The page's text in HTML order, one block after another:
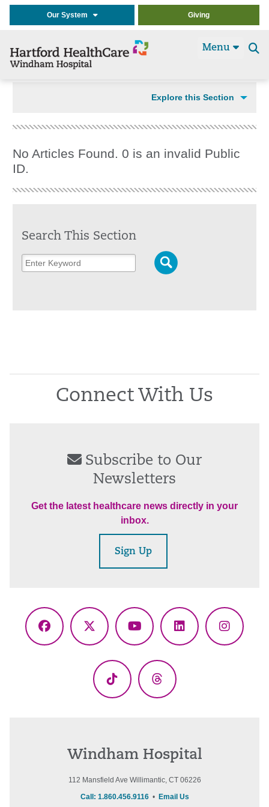
Our System Giving
Menu
Explore this Section
No Articles Found. 0 is an invalid Public
ID.
Search This Section
Connect With Us
Subscribe to Our
Newsletters
Get the latest healthcare news directly in your
inbox.
Sign Up
Facebook
X
YouTubeLinkedIn
TikTok Threads
Windham Hospital
112 Mansfield Ave Willimantic, CT 06226
Call: 1.860.456.9116• Email Us